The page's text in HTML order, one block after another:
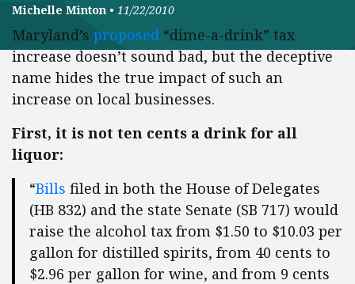
Michelle Minton • 11/22/2010
Maryland’s proposed “dime-a-drink” tax
increase doesn’t sound bad, but the deceptive
name hides the true impact of such an
increase on local businesses.
First, it is not ten cents a drink for all
liquor:
“Bills filed in both the House of Delegates
(HB 832) and the state Senate (SB 717) would
raise the alcohol tax from $1.50 to $10.03 per
gallon for distilled spirits, from 40 cents to
$2.96 per gallon for wine, and from 9 cents